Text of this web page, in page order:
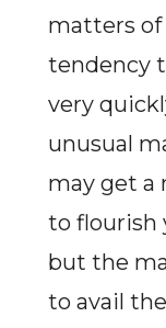
matters of
tendency
very
unusual
may get a
to flourish
but the
to avail